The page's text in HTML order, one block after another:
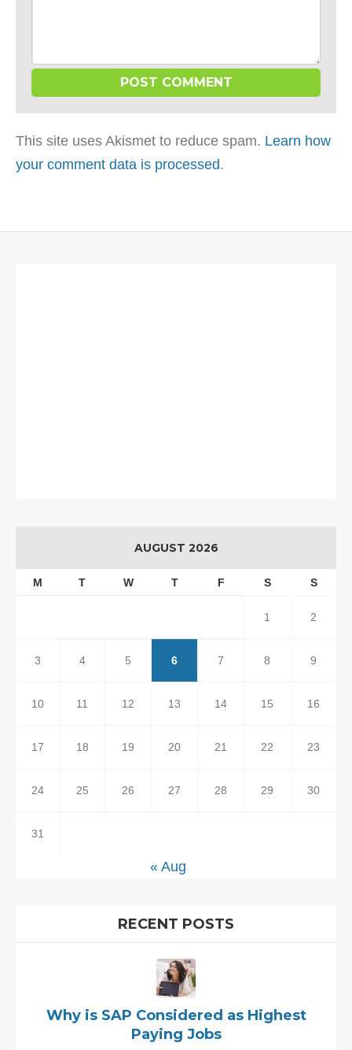
This site uses Akismet to reduce spam. Learn how
your comment data is processed.
AUGUST 2026
M T W T F S S
1 2
3 4 5 6 7 8 9
10 11 12 13 14 15 16
17 18 19 20 21 22 23
24 25 26 27 28 29 30
31
« Aug
RECENT POSTS
Why is SAP Considered as Highest
Paying Jobs